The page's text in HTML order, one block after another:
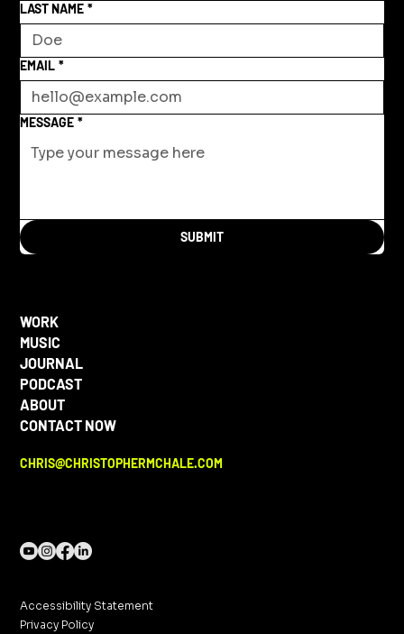
LAST NAME *
EMAIL *
MESSAGE *
SUBMIT
WORK
MUSIC
JOURNAL
PODCAST
ABOUT
CONTACT NOW
CHRIS@CHRISTOPHERMCHALE.COM
Accessibility Statement
Privacy Policy